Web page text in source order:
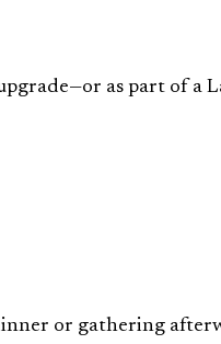
as part of a
or gathering